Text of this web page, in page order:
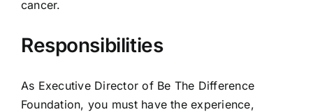
cancer.
Responsibilities
As Executive Director of Be The Difference
Foundation, you must have the experience,